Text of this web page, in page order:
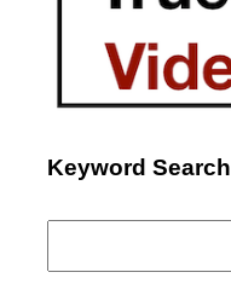
Keyword Search
Search